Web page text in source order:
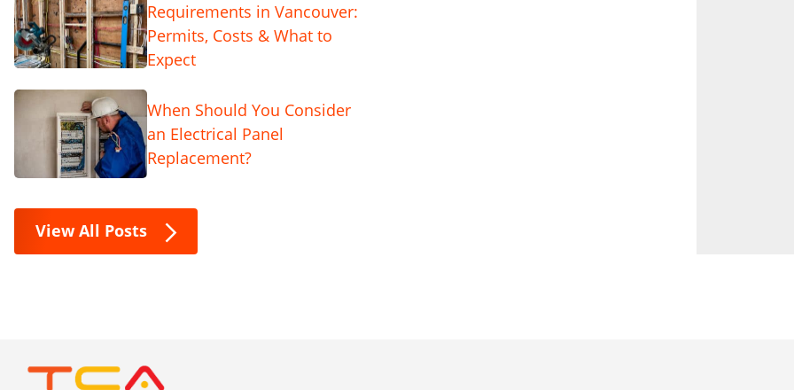
Requirements in Vancouver:
Permits, Costs & What to
Expect
When Should You Consider
an Electrical Panel
Replacement?
View All Posts